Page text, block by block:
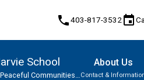
phone403-817-3532 event
School
Communities
About Us
Contact &